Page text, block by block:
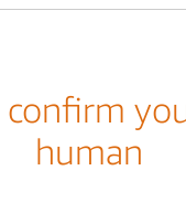
confirm
human